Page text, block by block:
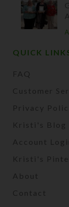
QUICK
FAQ
Customer
Privacy
Kristi's Blog
Account
Kristi's
About
Contact